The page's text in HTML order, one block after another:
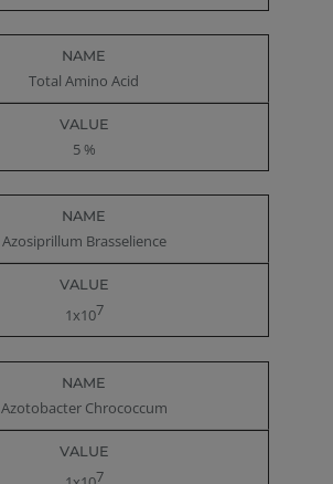
Total Amino Acid
5 %
Azosiprillum Brasselience
1x107
Azotobacter Chrococcum
7